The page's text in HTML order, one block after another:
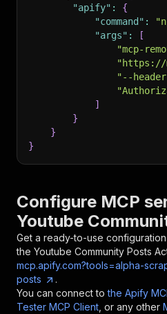
"apify" :
{
"command" :
"args" :
[
"mcp-
"https://
"--
]
}
}
}
Configure MCP
Youtube
Get a ready-to-use
the Youtube Community Posts
mcp.apify.com?tools=alpha-
posts
.
You can connect to the Apify
Tester MCP Client , or any other